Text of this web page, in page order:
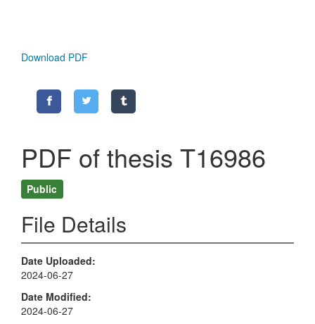
Download PDF
PDF of thesis T16986
Public
File Details
Date Uploaded
2024-06-27
Date Modified
2024-06-27